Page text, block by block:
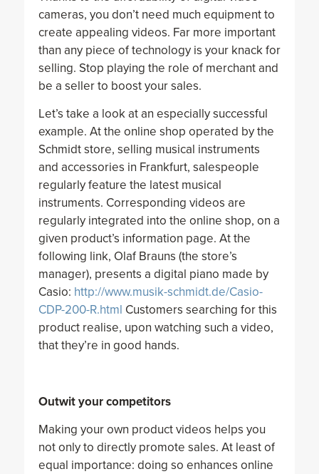
cameras, you don’t need much equipment to
create appealing videos. Far more important
than any piece of technology is your knack for
selling. Stop playing the role of merchant and
be a seller to boost your sales.
Let’s take a look at an especially successful
example. At the online shop operated by the
Schmidt store, selling musical instruments
and accessories in Frankfurt, salespeople
regularly feature the latest musical
instruments. Corresponding videos are
regularly integrated into the online shop, on a
given product’s information page. At the
following link, Olaf Brauns (the store’s
manager), presents a digital piano made by
Casio: http://www.musik-schmidt.de/Casio-
CDP-200-R.html Customers searching for this
product realise, upon watching such a video,
that they’re in good hands.
Outwit your competitors
Making your own product videos helps you
not only to directly promote sales. At least of
equal importance: doing so enhances online